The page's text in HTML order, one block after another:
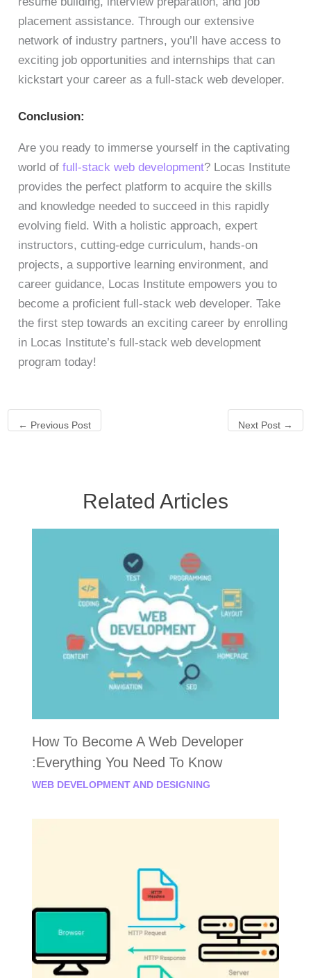
placement assistance. Through our extensive
network of industry partners, you’ll have access to
exciting job opportunities and internships that can
kickstart your career as a full-stack web developer.
Conclusion:
Are you ready to immerse yourself in the captivating
world offull-stack web development? Locas Institute
provides the perfect platform to acquire the skills
and knowledge needed to succeed in this rapidly
evolving field. With a holistic approach, expert
instructors, cutting-edge curriculum, hands-on
projects, a supportive learning environment, and
career guidance, Locas Institute empowers you to
become a proficient full-stack web developer. Take
the first step towards an exciting career by enrolling
in Locas Institute’s full-stack web development
program today!
← Previous Post Next Post →
Related Articles
How To Become A Web Developer
:Everything You Need To Know
WEB DEVELOPMENT AND DESIGNING